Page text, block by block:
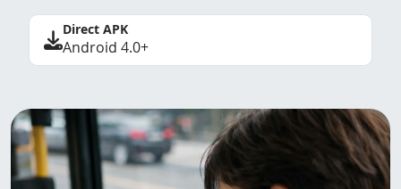
Direct APK
Android 4.0+